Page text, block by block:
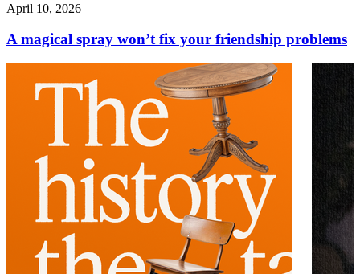
April 10, 2026
A magical spray won’t fix your friendship problems